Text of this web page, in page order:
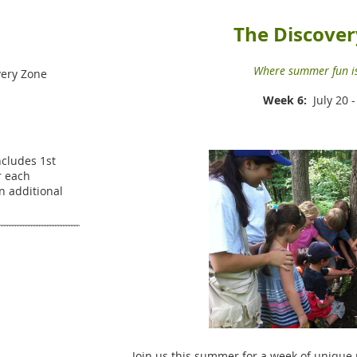
Zone
1st
each
additional
The
Where summer fun
Week 6: July 20